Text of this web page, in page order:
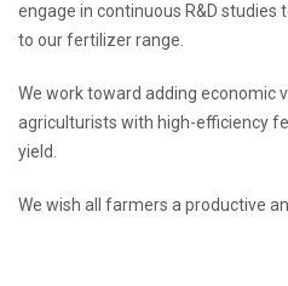
engage in continuous R&D studies
to our fertilizer range.
We work toward adding economic
agriculturists with high-efficiency
yield.
We wish all farmers a productive